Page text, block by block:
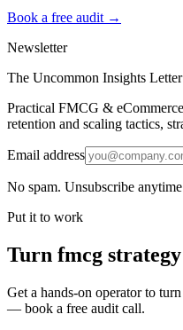
Book a free audit →
Newsletter
The Uncommon Insights Letter
Practical FMCG &
retention and scaling tactics,
Email address
No spam. Unsubscribe
Put it to work
Turn fmcg strategy
Get a hands-on operator to
— book a free audit call.